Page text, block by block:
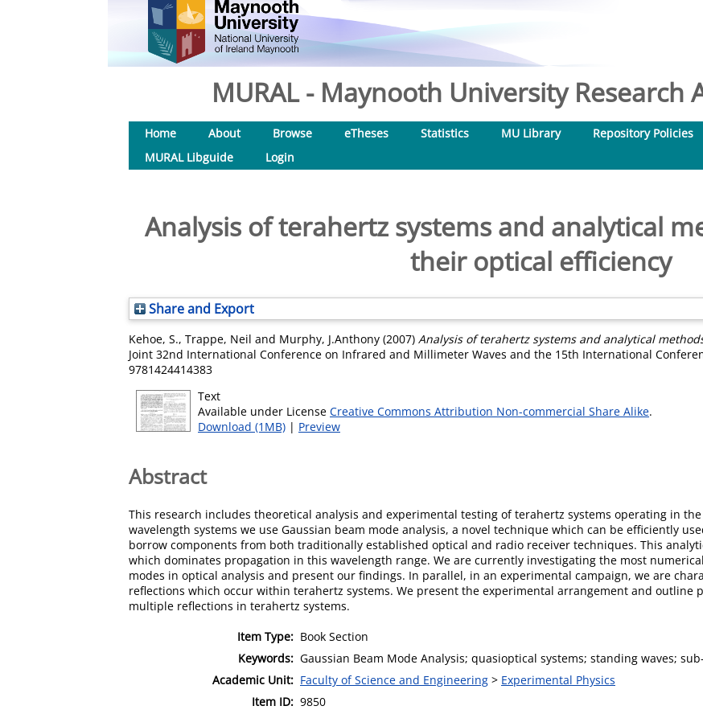
MURAL - Maynooth University Research
Home About Browse eTheses Statistics MU Library Repository Policies
MURAL Libguide
Login
Analysis of terahertz systems and analytical
their optical efficiency
Share and Export
Kehoe, S., Trappe, Neil and Murphy, J.Anthony (2007) Analysis of terahertz systems and analytical
Joint 32nd International Conference on Infrared and Millimeter Waves and the 15th International
9781424414383
Text
Available under License Creative Commons Attribution Non-commercial Share Alike.
Download (1MB) | Preview
Abstract
This research includes theoretical analysis and experimental testing of terahertz systems operating in
wavelength systems we use Gaussian beam mode analysis, a novel technique which can be efficiently
borrow components from both traditionally established optical and radio receiver techniques. This
which dominates propagation in this wavelength range. We are currently investigating the most
modes in optical analysis and present our findings. In parallel, in an experimental campaign, we are
reflections which occur within terahertz systems. We present the experimental arrangement and outline
multiple reflections in terahertz systems.
Item Type: Book Section
Keywords: Gaussian Beam Mode Analysis; quasioptical systems; standing waves;
Academic Unit: Faculty of Science and Engineering > Experimental Physics
Item ID: 9850